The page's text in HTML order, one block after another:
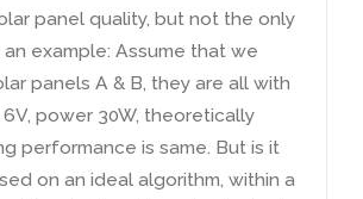
panel quality, but not the only
an example: Assume that we
panels A & B, they are all with
, power 30W, theoretically
performance is same. But is it
on an ideal algorithm, within a